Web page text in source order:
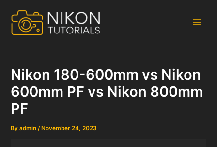
content
Nikon 180-600mm vs Nikon
600mm PF vs Nikon 800mm
PF
Byadmin/ November 24, 2023